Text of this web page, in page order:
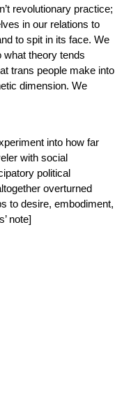
revolutionary practice;
in our relations to
to spit in its face. We
what theory tends
trans people make into
dimension. We
into how far
with social
political
overturned
to desire, embodiment,
note]